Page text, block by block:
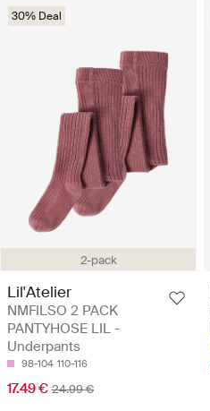
2-pack
30% Deal
Lil'Atelier
NMFILSO 2 PACK
PANTYHOSE LIL -
Underpants
98-104 110-116
17.49 € 24.99 €